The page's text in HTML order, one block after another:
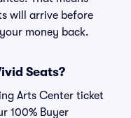
will arrive before
money back.
Seats?
Arts Center ticket
100% Buyer